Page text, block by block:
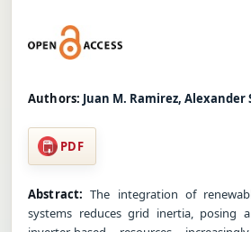
Authors: Juan M. Ramirez, Alexander
PDF
Abstract: The integration of
systems reduces grid inertia, posing